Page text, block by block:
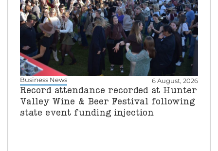
Business News 6 August, 2026
Record attendance recorded at Hunter
Valley Wine & Beer Festival following
state event funding injection